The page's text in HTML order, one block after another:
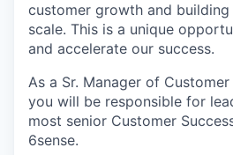
customer growth and
scale. This is a unique
and accelerate our success.
As a Sr. Manager of
you will be responsible for
most senior Customer
6sense.